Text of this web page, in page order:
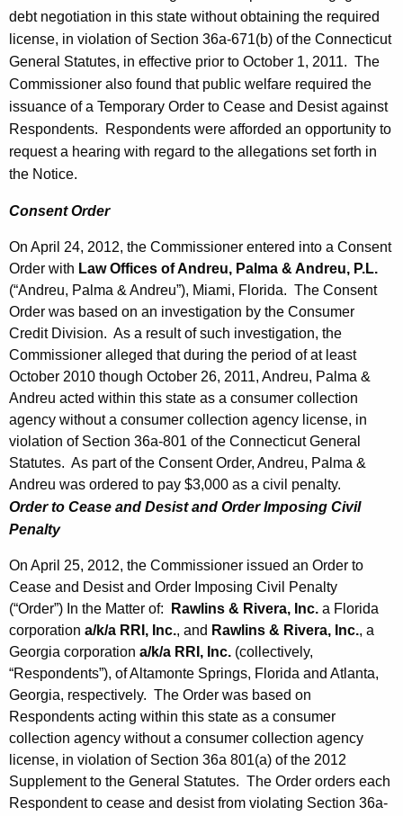
debt negotiation in this state without obtaining the required
license, in violation of Section 36a-671(b) of the Connecticut
General Statutes, in effective prior to October 1, 2011. The
Commissioner also found that public welfare required the
issuance of a Temporary Order to Cease and Desist against
Respondents. Respondents were afforded an opportunity to
request a hearing with regard to the allegations set forth in
the Notice.
Consent Order
On April 24, 2012, the Commissioner entered into a Consent
Order with Law Offices of Andreu, Palma & Andreu, P.L.
(“Andreu, Palma & Andreu”), Miami, Florida. The Consent
Order was based on an investigation by the Consumer
Credit Division. As a result of such investigation, the
Commissioner alleged that during the period of at least
October 2010 though October 26, 2011, Andreu, Palma &
Andreu acted within this state as a consumer collection
agency without a consumer collection agency license, in
violation of Section 36a-801 of the Connecticut General
Statutes. As part of the Consent Order, Andreu, Palma &
Andreu was ordered to pay $3,000 as a civil penalty.
Order to Cease and Desist and Order Imposing Civil
Penalty
On April 25, 2012, the Commissioner issued an Order to
Cease and Desist and Order Imposing Civil Penalty
(“Order”) In the Matter of:
Rawlins & Rivera, Inc. a Florida
corporation a/k/a RRI, Inc., and Rawlins & Rivera, Inc., a
Georgia corporation a/k/a RRI, Inc. (collectively,
“Respondents”), of Altamonte Springs, Florida and Atlanta,
Georgia, respectively. The Order was based on
Respondents acting within this state as a consumer
collection agency without a consumer collection agency
license, in violation of Section 36a 801(a) of the 2012
Supplement to the General Statutes. The Order orders each
Respondent to cease and desist from violating Section 36a-